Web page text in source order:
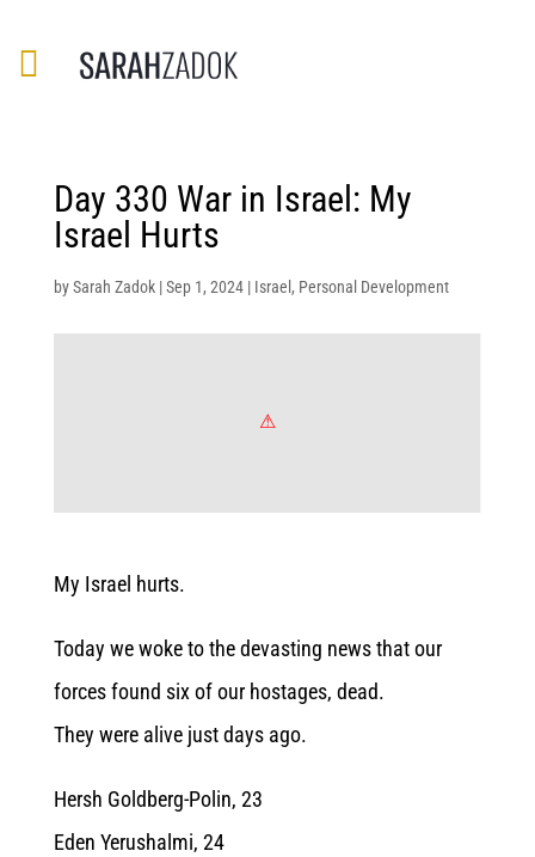
Day 330 War in Israel: My
Israel Hurts
bySarah Zadok|Sep 1, 2024| Israel , Personal Development
My Israel hurts.
Today we woke to the devasting news that our
forces found six of our hostages, dead.
They were alive just days ago.
Hersh Goldberg-Polin, 23
Eden Yerushalmi, 24